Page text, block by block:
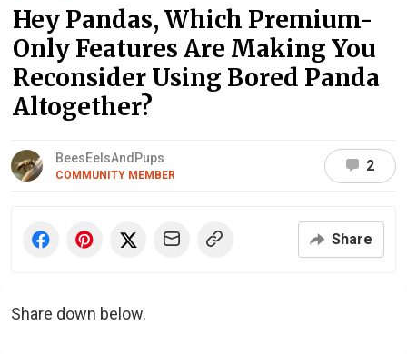
Hey Pandas, Which Premium-
Only Features Are Making You
Reconsider Using Bored Panda
Altogether?
BeesEelsAndPups
COMMUNITY MEMBER
2
Share
Share down below.